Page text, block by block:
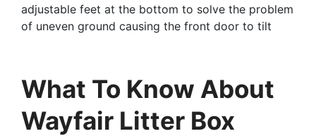
adjustable feet at the bottom to solve the problem
of uneven ground causing the front door to tilt
What To Know About
Wayfair Litter Box